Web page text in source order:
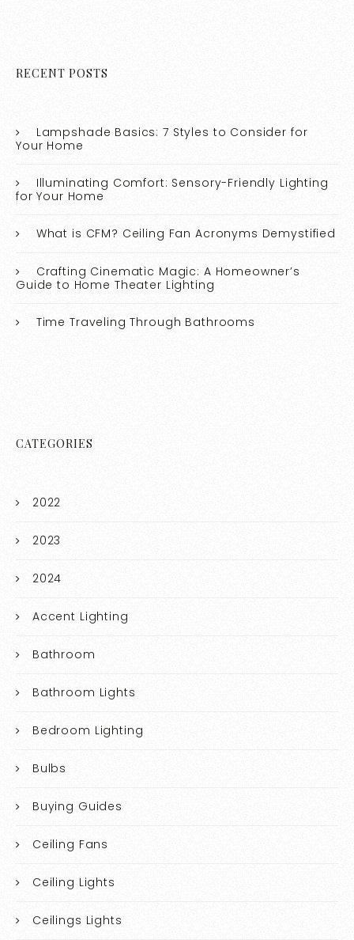
RECENT POSTS
Lampshade Basics: 7 Styles to Consider for
Your Home
Illuminating Comfort: Sensory-Friendly Lighting
for Your Home
What is CFM? Ceiling Fan Acronyms Demystified
Crafting Cinematic Magic: A Homeowner’s
Guide to Home Theater Lighting
Time Traveling Through Bathrooms
CATEGORIES
2022
2023
2024
Accent Lighting
Bathroom
Bathroom Lights
Bedroom Lighting
Bulbs
Buying Guides
Ceiling Fans
Ceiling Lights
Ceilings Lights